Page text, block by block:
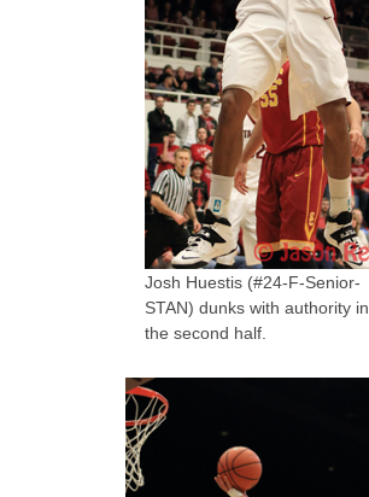
Josh Huestis (#24-F-Senior-
STAN) dunks with authority in
the second half.